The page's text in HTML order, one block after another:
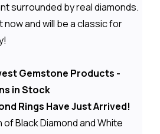
surrounded by real diamonds.
and will be a classic for
Gemstone Products -
in Stock
Rings Have Just Arrived!
Black Diamond and White